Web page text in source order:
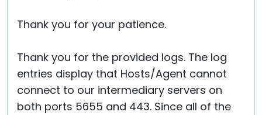
Thank you for your patience.
Thank you for the provided logs. The log
entries display that Hosts/Agent cannot
connect to our intermediary servers on
both ports 5655 and 443. Since all of the